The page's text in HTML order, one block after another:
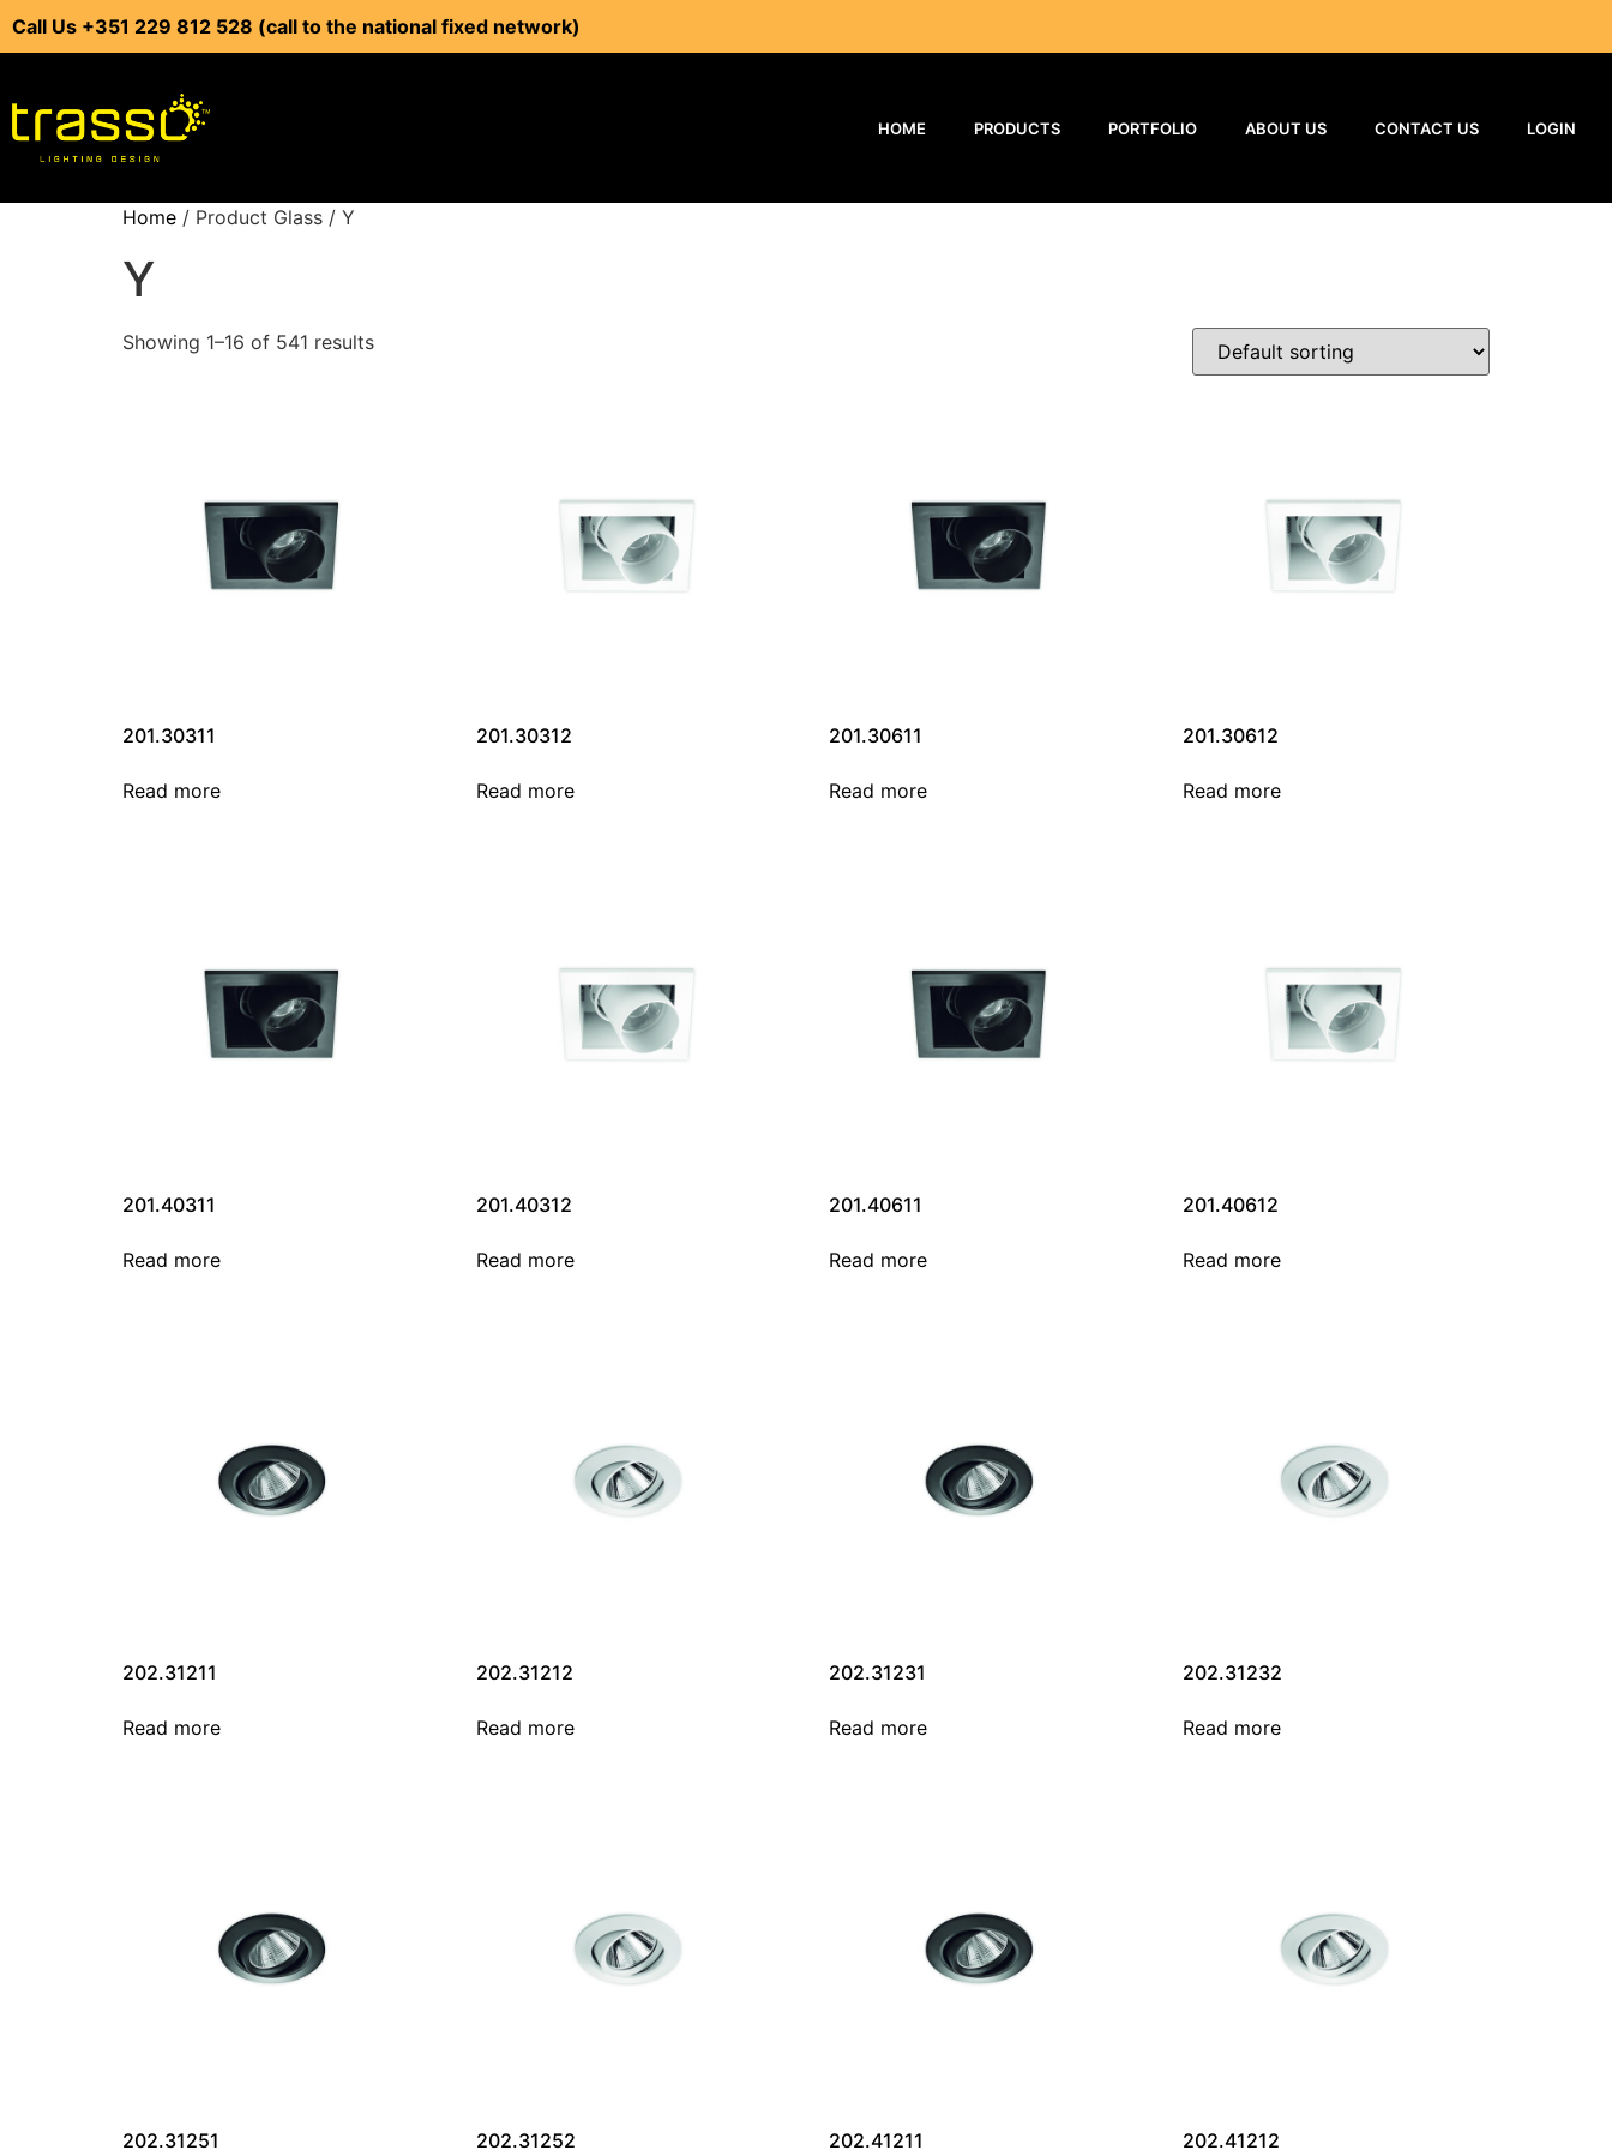
Call Us +351 229 812 528 (call to the national fixed network)
HOME PRODUCTS PORTFOLIO ABOUT US CONTACT US LOGIN
Home / Product Glass / Y
Y
Showing 1–16 of 541 results
201.30311
Read more
201.30312
Read more
201.30611
Read more
201.30612
Read more
201.40311
Read more
201.40312
Read more
201.40611
Read more
201.40612
Read more
202.31211
Read more
202.31212
Read more
202.31231
Read more
202.31232
Read more
202.31251 202.31252 202.41211 202.41212